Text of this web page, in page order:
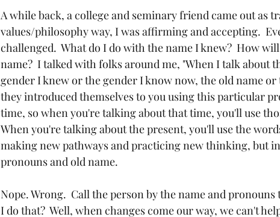
A while back, a college and seminary friend came out as
values/philosophy way, I was affirming and accepting.
challenged.  What do I do with the name I knew?  How
name?  I talked with folks around me, "When I talk about
gender I knew or the gender I know now, the old name or
they introduced themselves to you using this particular
time, so when you're talking about that time, you'll use
When you're talking about the present, you'll use the
making new pathways and practicing new thinking, but
pronouns and old name.
Nope. Wrong.  Call the person by the name and
I do that?  Well, when changes come our way, we can't